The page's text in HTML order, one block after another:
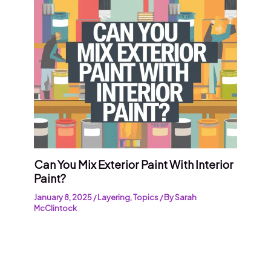
Can You Mix Exterior Paint With Interior
Paint?
January 8, 2025/Layering,Topics/ BySarah
McClintock